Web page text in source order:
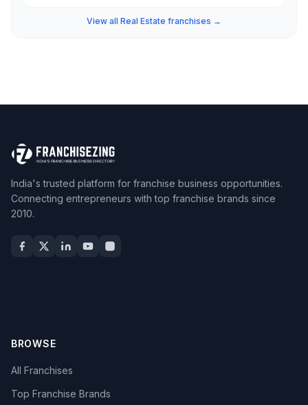
View all Real Estate franchises →
India's trusted platform for franchise business opportunities.
Connecting entrepreneurs with top franchise brands since
2010.
BROWSE
All Franchises
Top Franchise Brands